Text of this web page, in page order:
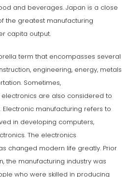
and beverages. Japan is a close
the greatest manufacturing
capita output.
term that encompasses several
engineering, energy, metals
Sometimes,
are also considered to
manufacturing refers to
in developing computers,
The electronics
changed modern life greatly. Prior
the manufacturing industry was
who were skilled in producing